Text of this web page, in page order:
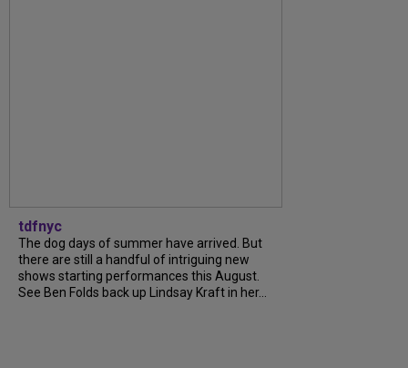
tdfnyc
The dog days of summer have arrived. But
there are still a handful of intriguing new
shows starting performances this August.
See Ben Folds back up Lindsay Kraft in her...